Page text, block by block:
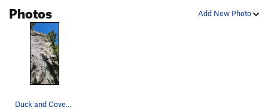
Add New Photo
Photos
Duck and Cover 5.10a